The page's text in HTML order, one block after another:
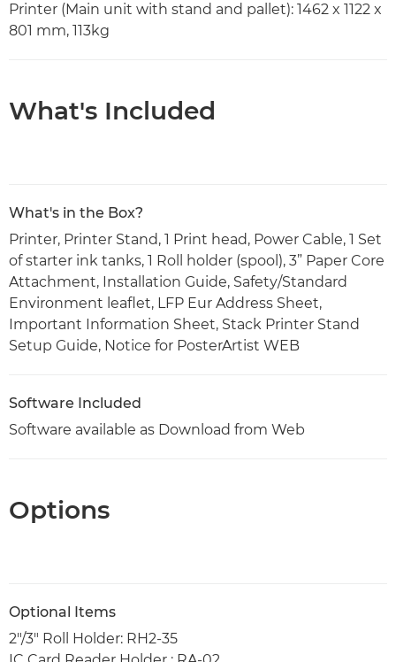
Printer (Main unit with stand and pallet): 1462 x 1122 x
801 mm, 113kg
What's Included
What's in the Box?
Printer, Printer Stand, 1 Print head, Power Cable, 1 Set
of starter ink tanks, 1 Roll holder (spool), 3” Paper Core
Attachment, Installation Guide, Safety/Standard
Environment leaflet, LFP Eur Address Sheet,
Important Information Sheet, Stack Printer Stand
Setup Guide, Notice for PosterArtist WEB
Software Included
Software available as Download from Web
Options
Optional Items
2"/3" Roll Holder: RH2-35